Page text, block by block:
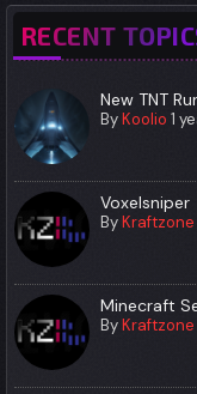
RECENT
New TNT
ByKoolio 1
Voxelsniper
ByKraftzone
Minecraft
ByKraftzone